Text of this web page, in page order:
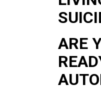
ARE